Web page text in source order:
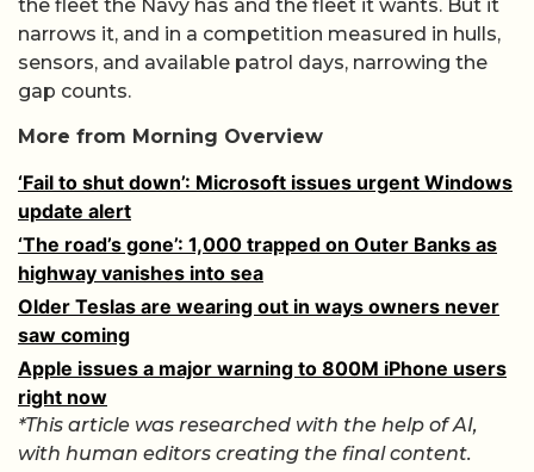
the fleet the Navy has and the fleet it wants. But it
narrows it, and in a competition measured in hulls,
sensors, and available patrol days, narrowing the
gap counts.
More from Morning Overview
‘Fail to shut down’: Microsoft issues urgent Windows
update alert
‘The road’s gone’: 1,000 trapped on Outer Banks as
highway vanishes into sea
Older Teslas are wearing out in ways owners never
saw coming
Apple issues a major warning to 800M iPhone users
right now
*This article was researched with the help of AI,
with human editors creating the final content.